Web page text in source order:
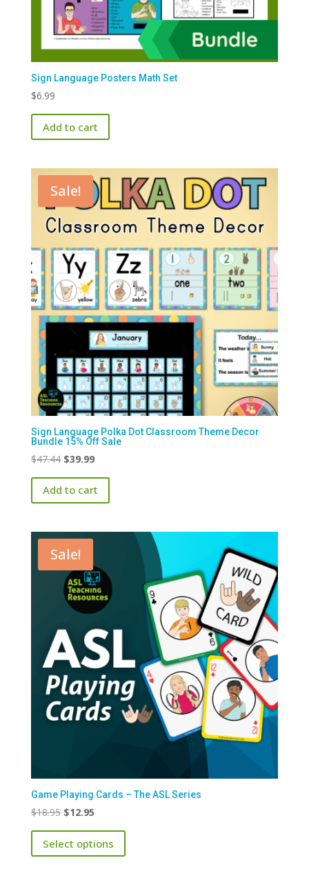
Sign Language Posters Math Set
$6.99
Add to cart
Sale!
Sign Language Polka Dot Classroom Theme Decor
Bundle 15% Off Sale
$47.44 Original
was:
$47.44.
$39.99Current
is:
$39.99.
Add to cart
Sale!
Game Playing Cards – The ASL Series
$18.95 Original
price
was:
$18.95.
$12.95Current
price
is:
$12.95.
Select options
This
has